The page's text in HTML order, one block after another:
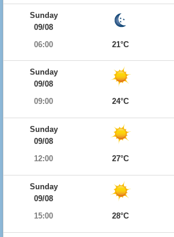
Sunday
09/08
06:00
21°C
Sunday
09/08
09:00
24°C
Sunday
09/08
12:00
27°C
Sunday
09/08
15:00
28°C